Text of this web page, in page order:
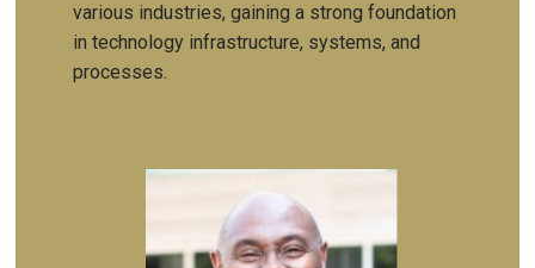
various industries, gaining a strong foundation
in technology infrastructure, systems, and
processes.